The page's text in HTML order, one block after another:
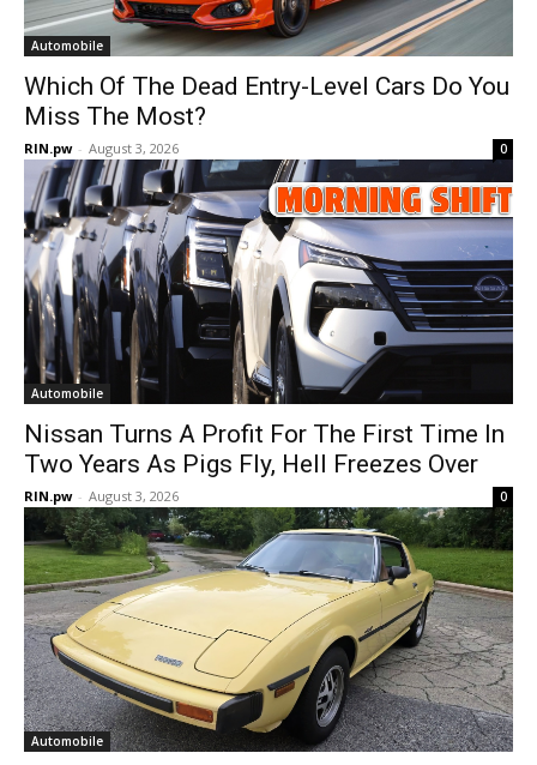
Automobile
Which Of The Dead Entry-Level Cars Do You
Miss The Most?
RIN.pw - August 3, 2026 0
Automobile
Nissan Turns A Profit For The First Time In
Two Years As Pigs Fly, Hell Freezes Over
RIN.pw - August 3, 2026 0
Automobile